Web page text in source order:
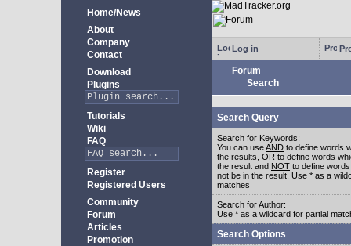
Home/News
About
Company
Contact
Download
Plugins
Tutorials
Wiki
FAQ
Register
Registered Users
Community
Forum
Articles
Promotion
Log in
Forum
Search
Search Query
Search for Keywords:
You can useAND to define words
the results, OR to define words
the result and NOT to define
not be in the result. Use * as a
matches
Search for Author:
Use * as a wildcard for partial
Search Options